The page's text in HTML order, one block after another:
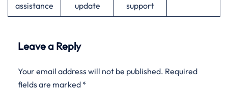
assistance
update
support
Leave a Reply
Your email address will not be published. Required
fields are marked *